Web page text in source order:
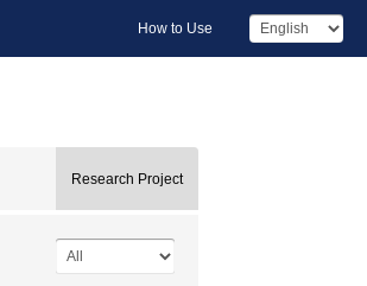
How to Use
Research Project